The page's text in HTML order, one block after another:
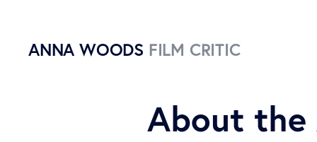
ANNA WOODS FILM CRITIC
About